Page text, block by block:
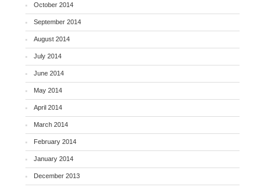
October 2014
September 2014
August 2014
July 2014
June 2014
May 2014
April 2014
March 2014
February 2014
January 2014
December 2013